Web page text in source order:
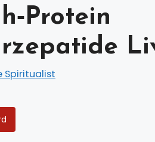
Spiritualist